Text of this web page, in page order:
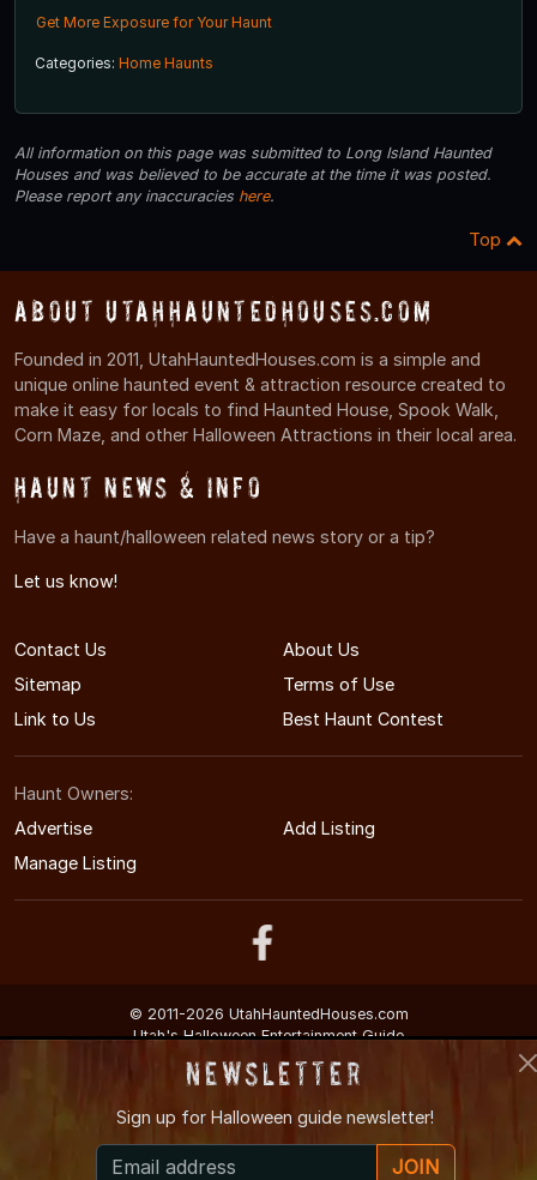
Get More Exposure for Your Haunt
Categories: Home Haunts
All information on this page was submitted to Long Island Haunted
Houses and was believed to be accurate at the time it was posted.
Please report any inaccuracies here.
Top
About UtahHauntedHouses.com
Founded in 2011, UtahHauntedHouses.com is a simple and
unique online haunted event & attraction resource created to
make it easy for locals to find Haunted House, Spook Walk,
Corn Maze, and other Halloween Attractions in their local area.
Haunt News & Info
Have a haunt/halloween related news story or a tip?
Let us know!
Contact Us
About Us
Sitemap
Terms of Use
Link to Us
Best Haunt Contest
Haunt Owners:
Advertise
Add Listing
Manage Listing
© 2011-2026 UtahHauntedHouses.com
Utah's Halloween Entertainment Guide
Newsletter
Sign up for Halloween guide newsletter!
JOIN